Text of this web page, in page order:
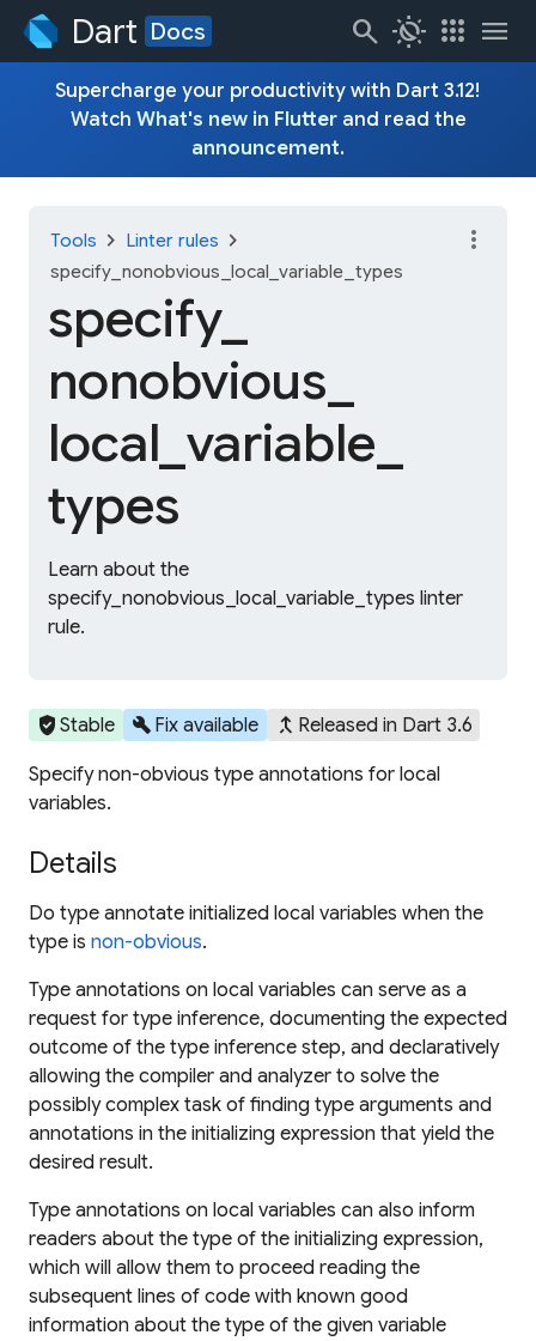
Dart Docs search routine apps menu
Supercharge your productivity with Dart 3.12!
Watch What's new in Flutterand read the
announcement.
Tools chevron_right Linter rules chevron_right
specify_nonobvious_local_variable_types
specify_
nonobvious_
local_ variable_
types
Learn about the
specify_nonobvious_local_variable_types linter
rule.
more_vert
verified_userStable build Fix available merge_type Released in Dart 3.6
Specify non-obvious type annotations for local
variables.
Details
Do type annotate initialized local variables when the
type is non-obvious.
Type annotations on local variables can serve as a
request for type inference, documenting the expected
outcome of the type inference step, and declaratively
allowing the compiler and analyzer to solve the
possibly complex task of finding type arguments and
annotations in the initializing expression that yield the
desired result.
Type annotations on local variables can also inform
readers about the type of the initializing expression,
which will allow them to proceed reading the
subsequent lines of code with known good
information about the type of the given variable